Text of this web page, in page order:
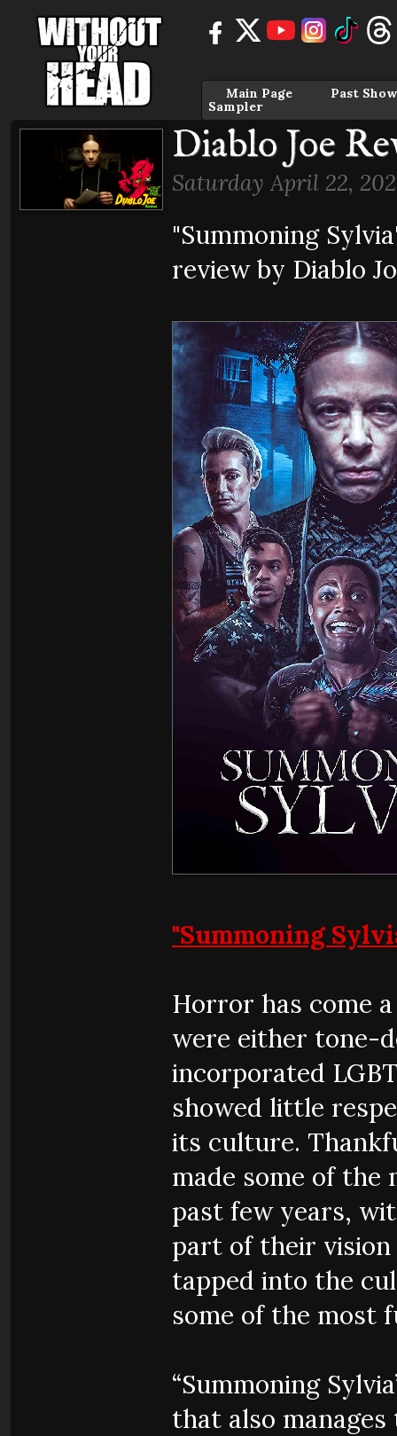
Main Page
Past
Sampler
Diablo Joe
Saturday April 22,
"Summoning
review by Diablo
"Summoning
Horror has come
were either tone-
incorporated
showed little
its culture.
made some of
past few years,
part of their vision
tapped into the
some of the most
“Summoning
that also